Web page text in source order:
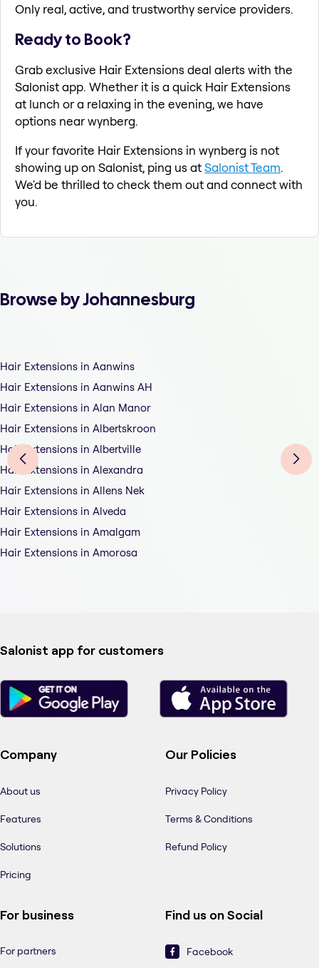
Only real, active, and trustworthy service providers.
Ready to Book?
Grab exclusive Hair Extensions deal alerts with the
Salonist app. Whether it is a quick Hair Extensions
at lunch or a relaxing in the evening, we have
options near wynberg.
If your favorite Hair Extensions in wynberg is not
showing up on Salonist, ping us atSalonist Team.
We'd be thrilled to check them out and connect with
you.
Browse by Johannesburg
Hair Extensions in Aanwins
Hair Extensions in Aanwins AH
Hair Extensions in Alan Manor
Hair Extensions in Albertskroon
Hair Extensions in Albertville
Hair Extensions in Alexandra
Hair Extensions in Allens Nek
Hair Extensions in Alveda
Hair Extensions in Amalgam
Hair Extensions in Amorosa
Salonist app for customers
Company
About us
Features
Solutions
Pricing
Our Policies
Privacy Policy
Terms & Conditions
Refund Policy
For business
For partners
Find us on Social
Facebook